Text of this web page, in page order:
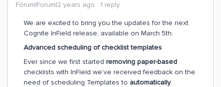
Forum|Forum|2 years ago 1 reply
We are excited to bring you the updates for the next
Cognite InField release, available on March 5th.
Advanced scheduling of checklist templates
Ever since we first started removing paper-based
checklists with InField we’ve received feedback on the
need of scheduling Templates to automatically